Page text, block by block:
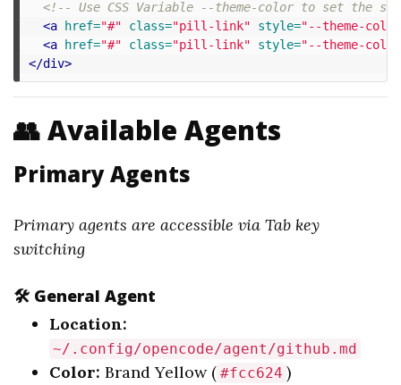
<!-- Use CSS Variable --theme-color to set the
<a href="#" class="pill-link" style="--theme-
<a href="#" class="pill-link" style="--theme-
</div>
👥 Available Agents
Primary Agents
Primary agents are accessible via Tab key
switching
🛠️ General Agent
Location:
~/.config/opencode/agent/github.md
Color: Brand Yellow ( #fcc624 )